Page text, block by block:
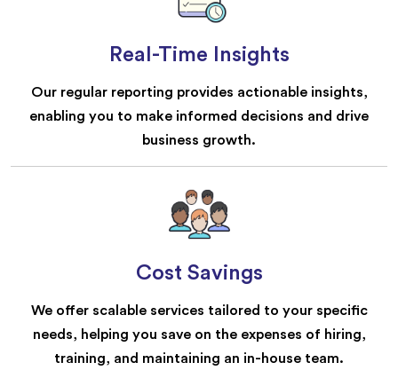
Real-Time Insights
Our regular reporting provides actionable insights,
enabling you to make informed decisions and drive
business growth.
Cost Savings
We offer scalable services tailored to your specific
needs, helping you save on the expenses of hiring,
training, and maintaining an in-house team.